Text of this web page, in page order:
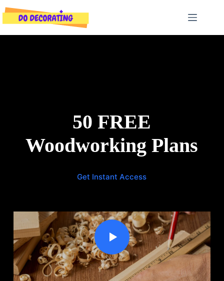
to
content
50 FREE
Woodworking Plans
Get Instant Access